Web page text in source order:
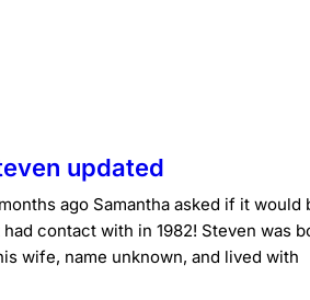
updated
ago Samantha asked if it would
contact with in 1982! Steven was
wife, name unknown, and lived with